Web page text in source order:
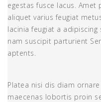
egestas fusce lacus. Amet
aliquet varius feugiat
lacinia feugiat a
nam suscipit parturient
aptents.
Platea nisi dis diam
maecenas lobortis proin